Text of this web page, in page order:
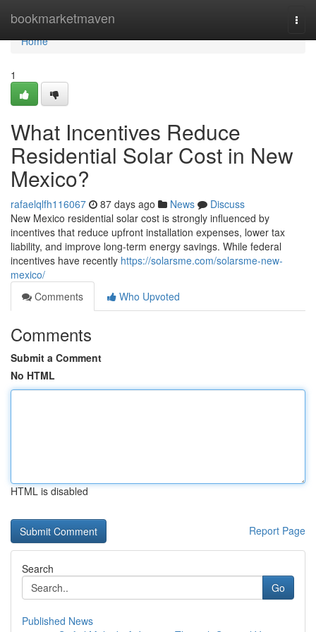
bookmarketmaven
Home
Home
1
What Incentives Reduce
Residential Solar Cost in New
Mexico?
rafaelqlfh116067 87 days ago News
Discuss
New Mexico residential solar cost is strongly influenced by
incentives that reduce upfront installation expenses, lower tax
liability, and improve long-term energy savings. While federal
incentives have recently https://solarsme.com/solarsme-new-
mexico/
Comments
Who Upvoted
Comments
Submit a Comment
No HTML
HTML is disabled
Report Page
Search
Go
Published News